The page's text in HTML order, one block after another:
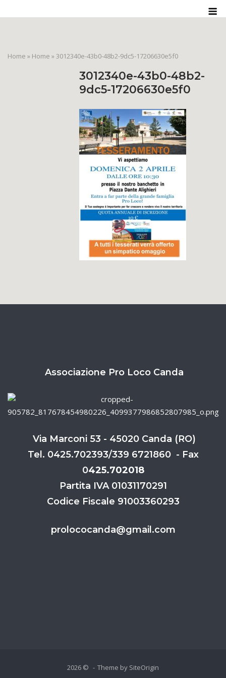
to
Home » Home »3012340e-43b0-48b2-9dc5-17206630e5f0
3012340e-43b0-48b2-
9dc5-17206630e5f0
Associazione Pro Loco Canda
Via Marconi 53 - 45020 Canda (RO)
Tel. 0425.702393/339 6721860 - Fax
0425.702018
Partita IVA 01031170291
Codice Fiscale 91003360293
prolococanda@gmail.com
2026 © Theme by SiteOrigin